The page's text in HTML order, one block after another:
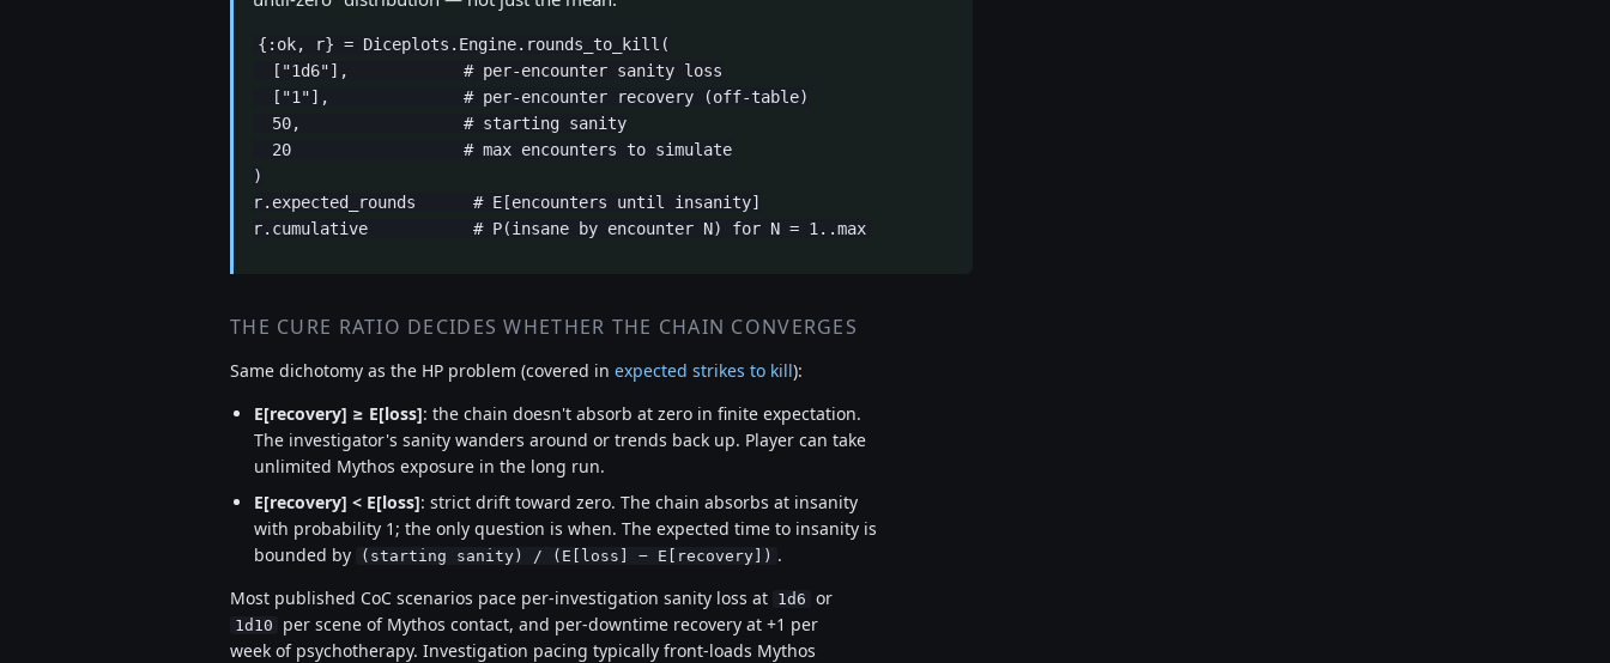
{:ok, r} = Diceplots.Engine.rounds_to_kill(
  ["1d6"],            # per-encounter sanity loss
  ["1"],              # per-encounter recovery (off-table)
  50,                 # starting sanity
  20                  # max encounters to simulate
)
r.expected_rounds      # E[encounters until insanity]
r.cumulative           # P(insane by encounter N) for N = 1..max
THE CURE RATIO DECIDES WHETHER THE CHAIN CONVERGES
Same dichotomy as the HP problem (covered in expected strikes to kill):
E[recovery] ≥ E[loss]: the chain doesn't absorb at zero in finite expectation.
The investigator's sanity wanders around or trends back up. Player can take
unlimited Mythos exposure in the long run.
E[recovery] < E[loss]: strict drift toward zero. The chain absorbs at insanity
with probability 1; the only question is when. The expected time to insanity is
bounded by
(starting sanity) / (E[loss] − E[recovery]) .
Most published CoC scenarios pace per-investigation sanity loss at 1d6 or
1d10
per scene of Mythos contact, and per-downtime recovery at +1 per
week of psychotherapy. Investigation pacing typically front-loads Mythos